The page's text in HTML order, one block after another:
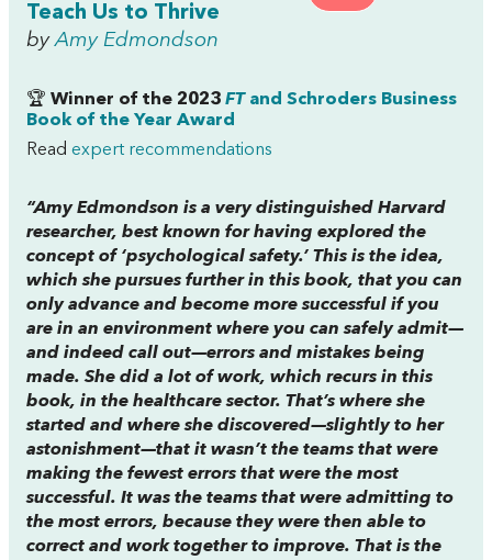
Teach Us to Thrive
byAmy Edmondson
🏆 Winner of the 2023 FTand Schroders Business
Book of the Year Award
Read expert recommendations
“Amy Edmondson is a very distinguished Harvard
researcher, best known for having explored the
concept of ‘psychological safety.’ This is the idea,
which she pursues further in this book, that you can
only advance and become more successful if you
are in an environment where you can safely admit—
and indeed call out—errors and mistakes being
made. She did a lot of work, which recurs in this
book, in the healthcare sector. That’s where she
started and where she discovered—slightly to her
astonishment—that it wasn’t the teams that were
making the fewest errors that were the most
successful. It was the teams that were admitting to
the most errors, because they were then able to
correct and work together to improve. That is the